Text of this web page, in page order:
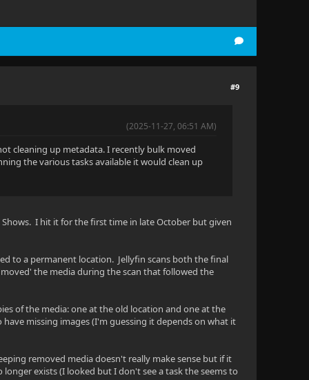
#9
(2025-11-27, 06:51 AM)
cleaning up metadata. I recently bulk moved
the various tasks available it would clean up
I hit it for the first time in late October but given
to a permanent location. Jellyfin scans both the final
the media during the scan that followed the
of the media: one at the old location and one at the
missing images (I'm guessing it depends on what it
removed media doesn't really make sense but if it
exists (I looked but I don't see a task the seems to